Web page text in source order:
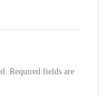
Required fields are